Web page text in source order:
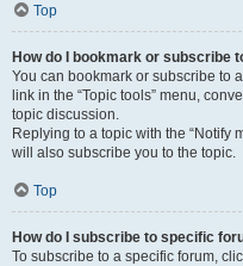
Top
How do I bookmark or subscribe
You can bookmark or subscribe to
link in the “Topic tools” menu,
topic discussion.
Replying to a topic with the “Notify
will also subscribe you to the topic.
Top
How do I subscribe to specific
To subscribe to a specific forum,